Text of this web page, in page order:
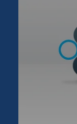
headache for
is great for
to make screens